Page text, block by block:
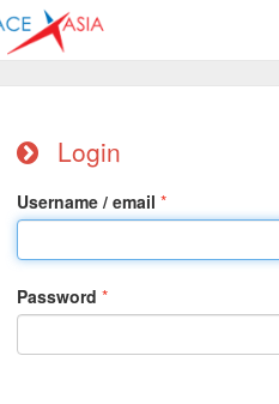
Login
Username / email
Password